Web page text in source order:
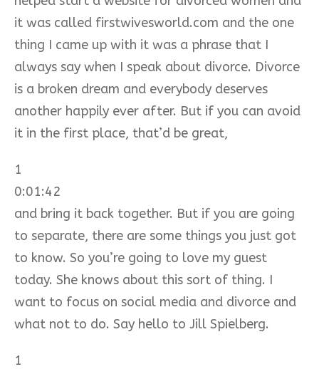
it was called firstwivesworld.com and the one
thing I came up with it was a phrase that I
always say when I speak about divorce. Divorce
is a broken dream and everybody deserves
another happily ever after. But if you can avoid
it in the first place, that’d be great,
1
0:01:42
and bring it back together. But if you are going
to separate, there are some things you just got
to know. So you’re going to love my guest
today. She knows about this sort of thing. I
want to focus on social media and divorce and
what not to do. Say hello to Jill Spielberg.
1